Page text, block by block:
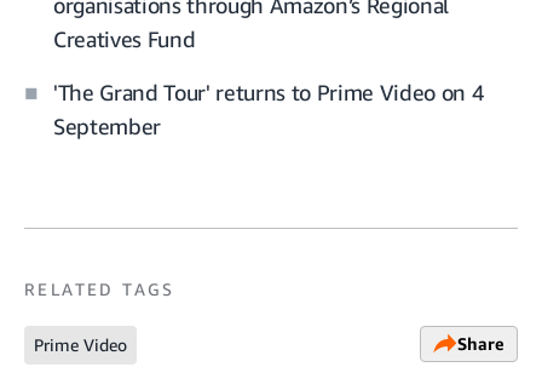
Creatives Fund
'The Grand Tour' returns to Prime Video on 4
September
RELATED TAGS
Prime Video Share